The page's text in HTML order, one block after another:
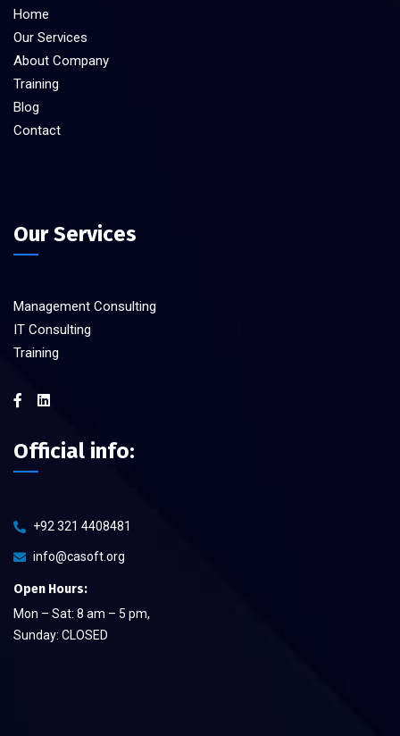
Home
Our Services
About Company
Training
Blog
Contact
Our Services
Management Consulting
IT Consulting
Training
Official info:
+92 321 4408481
info@casoft.org
Open Hours:
Mon – Sat: 8 am – 5 pm,
Sunday: CLOSED